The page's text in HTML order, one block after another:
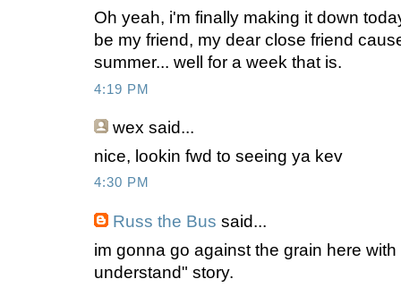
Oh yeah, i'm finally making it down
be my friend, my dear close friend
summer... well for a week that is.
4:19 PM
wex said...
nice, lookin fwd to seeing ya kev
4:30 PM
Russ the Bus said...
im gonna go against the grain here
understand" story.